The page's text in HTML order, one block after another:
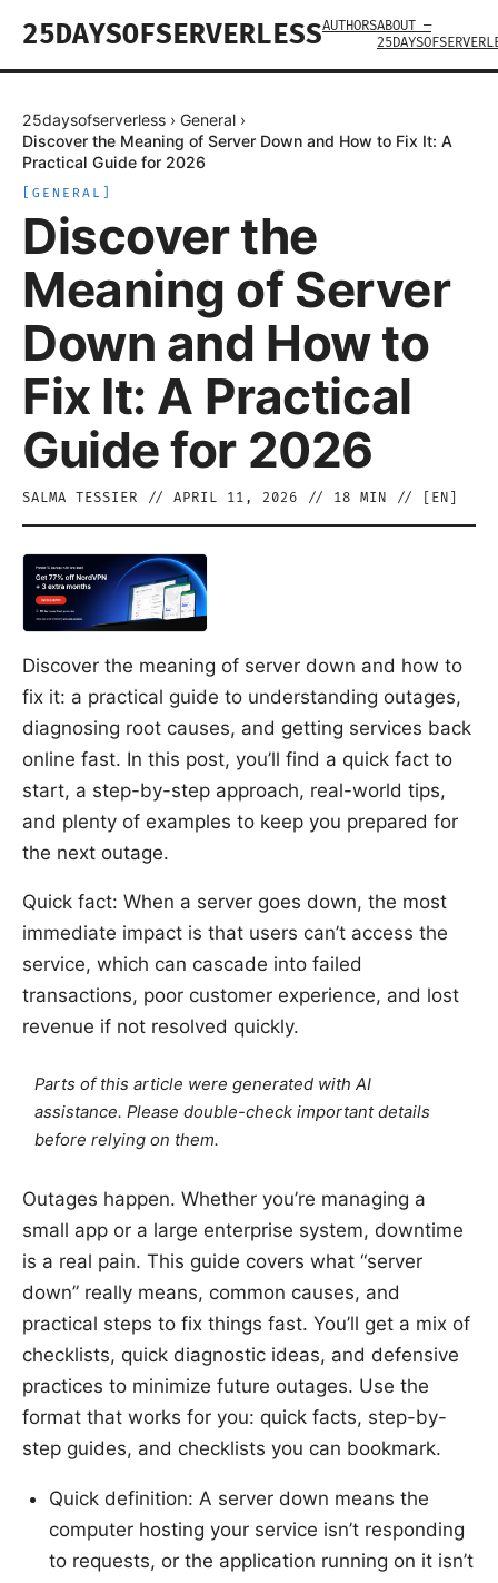
25DAYSOFSERVERLESSAUTHORSABOUT —
25daysofserverless › General ›
Discover the Meaning of Server Down and How to Fix It: A
Practical Guide for 2026
GENERAL
Discover the
Meaning of Server
Down and How to
Fix It: A Practical
Guide for 2026
SALMA TESSIER // APRIL 11, 2026 // 18 MIN // [ EN
Discover the meaning of server down and how to
fix it: a practical guide to understanding outages,
diagnosing root causes, and getting services back
online fast. In this post, you’ll find a quick fact to
start, a step-by-step approach, real-world tips,
and plenty of examples to keep you prepared for
the next outage.
Quick fact: When a server goes down, the most
immediate impact is that users can’t access the
service, which can cascade into failed
transactions, poor customer experience, and lost
revenue if not resolved quickly.
Parts of this article were generated with AI
assistance. Please double-check important details
before relying on them.
Outages happen. Whether you’re managing a
small app or a large enterprise system, downtime
is a real pain. This guide covers what “server
down” really means, common causes, and
practical steps to fix things fast. You’ll get a mix of
checklists, quick diagnostic ideas, and defensive
practices to minimize future outages. Use the
format that works for you: quick facts, step-by-
step guides, and checklists you can bookmark.
Quick definition: A server down means the
computer hosting your service isn’t responding
to requests, or the application running on it isn’t